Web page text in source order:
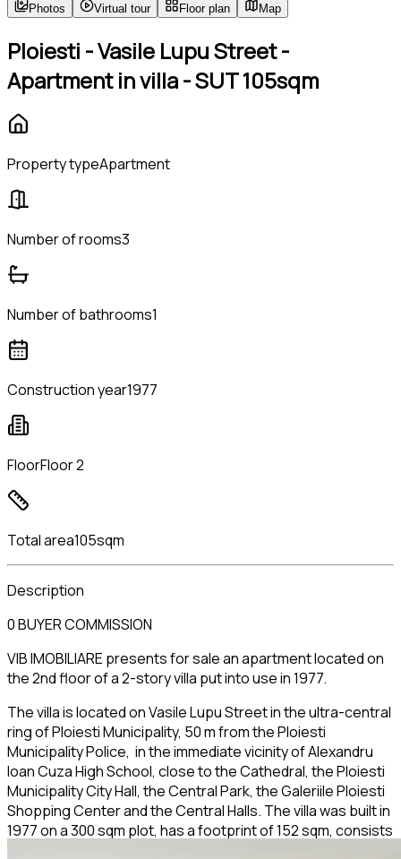
Photos Virtual tour Floor plan Map
Ploiesti - Vasile Lupu Street -
Apartment in villa - SUT 105sqm
Property typeApartment
Number of rooms3
Number of bathrooms1
Construction year1977
FloorFloor 2
Total area105sqm
Description
0 BUYER COMMISSION
VIB IMOBILIARE presents for sale an apartment located on
the 2nd floor of a 2-story villa put into use in 1977.
The villa is located on Vasile Lupu Street in the ultra-central
ring of Ploiesti Municipality, 50 m from the Ploiesti
Municipality Police, in the immediate vicinity of Alexandru
Ioan Cuza High School, close to the Cathedral, the Ploiesti
Municipality City Hall, the Central Park, the Galeriile Ploiesti
Shopping Center and the Central Halls. The villa was built in
1977 on a 300 sqm plot, has a footprint of 152 sqm, consists